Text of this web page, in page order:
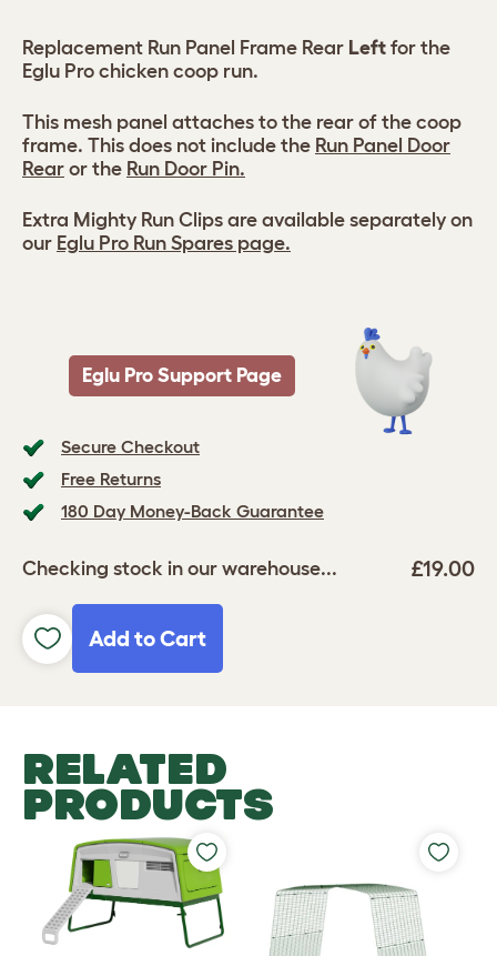
Secure Checkout
Free Returns
180 Day Money-Back Guarantee
Checking stock in our warehouse... £19.00
Add to Cart
Replacement Run Panel Frame Rear Left for the
Eglu Pro chicken coop run.
This mesh panel attaches to the rear of the coop
frame. This does not include the Run Panel Door
Rear or the Run Door Pin.
Extra Mighty Run Clips are available separately on
our Eglu Pro Run Spares page.
Eglu Pro Support Page
RELATED
PRODUCTS